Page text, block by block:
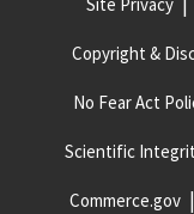
Site Privacy
Copyright &
No Fear Act
Scientific
Commerce.gov